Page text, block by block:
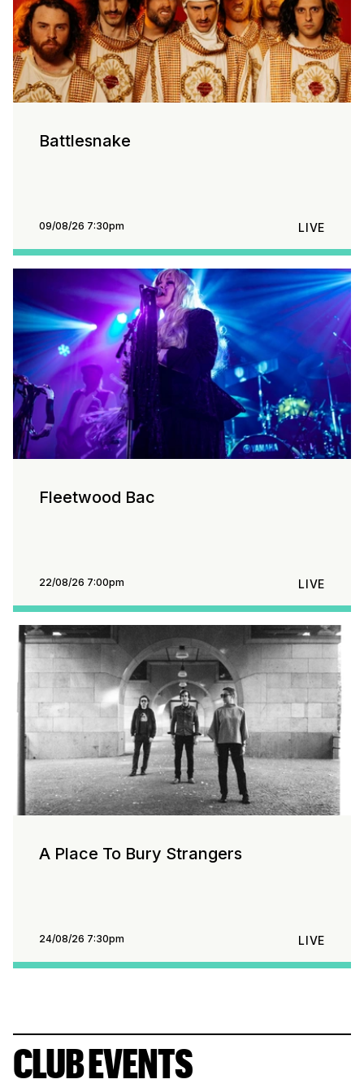
Battlesnake
09/08/26 7:30pm LIVE
Fleetwood Bac
22/08/26 7:00pm LIVE
A Place To Bury Strangers
24/08/26 7:30pm LIVE
CLUB EVENTS